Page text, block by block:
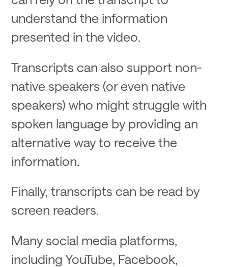
understand the information
presented in the video.
Transcripts can also support non-
native speakers (or even native
speakers) who might struggle with
spoken language by providing an
alternative way to receive the
information.
Finally, transcripts can be read by
screen readers.
Many social media platforms,
including YouTube, Facebook,